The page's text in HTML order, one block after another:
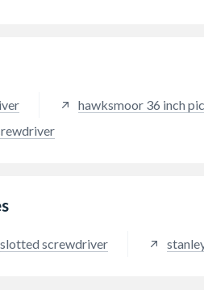
magnet wide
hawksmoor 36 inch
slotted screwdriver